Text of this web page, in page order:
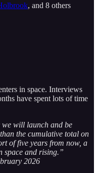
, and 8 others
in space. Interviews
have spent lots of time
we will launch and be
the cumulative total on
of five years from now, a
space and rising.”
2026